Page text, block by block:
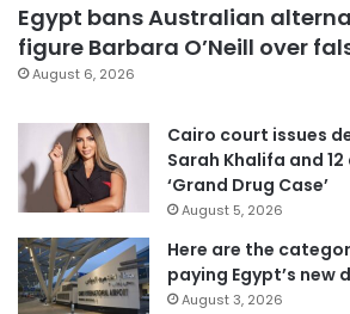
Egypt bans Australian
figure Barbara O’Neill over
August 6, 2026
Cairo court issues
Sarah Khalifa and
‘Grand Drug Case’
August 5, 2026
Here are the
paying Egypt’s new
August 3, 2026